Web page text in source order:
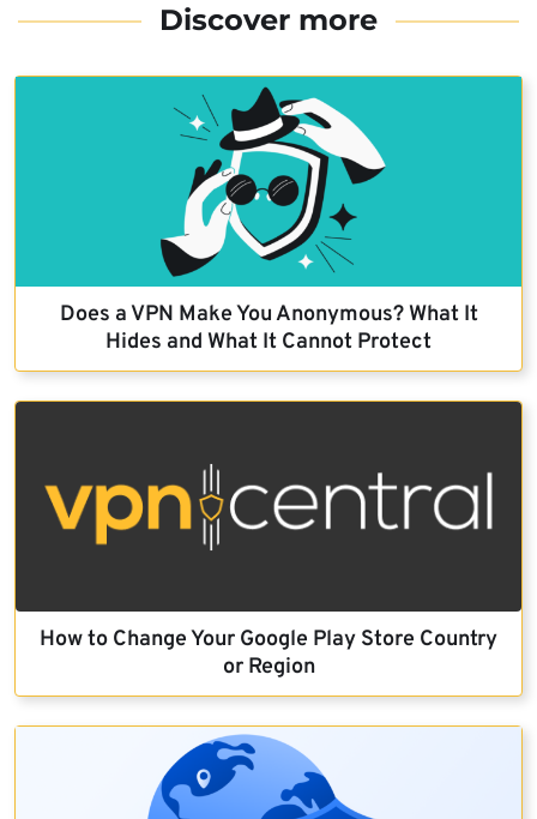
Discover more
Does a VPN Make You Anonymous? What It
Hides and What It Cannot Protect
How to Change Your Google Play Store Country
or Region